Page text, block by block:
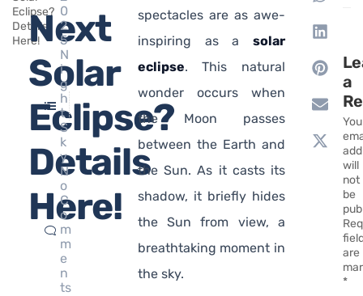
Eclipse?
Details
Here!Next
Solar
Eclipse?
Details
Here!
0
2
5
N
i
g
h
t
S
k
y
N
o
C
o
m
m
e
n
ts
spectacles are as awe-
inspiring as asolar
eclipse. This natural
wonder occurs when
the Moon passes
between the Earth and
the Sun. As it casts its
shadow, it briefly hides
the Sun from view, a
breathtaking moment in
the sky.
a
will
not
be
are
*